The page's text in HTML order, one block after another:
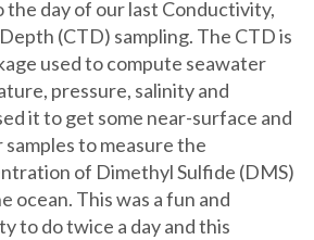
the day of our last Conductivity,
(CTD) sampling. The CTD is
used to compute seawater
pressure, salinity and
it to get some near-surface and
to measure the
of Dimethyl Sulfide (DMS)
ocean. This was a fun and
to do twice a day and this